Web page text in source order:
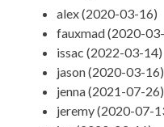
alex (2020-03-16)
fauxmad (2020-
issac (2022-03-14)
jason (2020-03-16)
jenna (2021-07-26)
jeremy (2020-07-